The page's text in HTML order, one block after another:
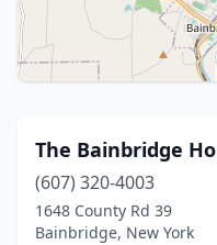
The Bainbridge
(607) 320-4003
1648 County Rd 39
Bainbridge, New York